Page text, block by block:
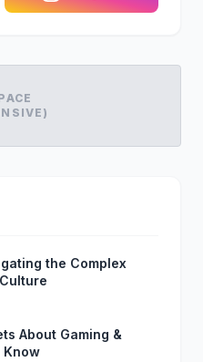
the Complex
About Gaming &
Know